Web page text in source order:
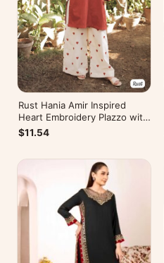
Rust Hania Amir Inspired
Heart Embroidery Plazzo with
Kurti
$11.54